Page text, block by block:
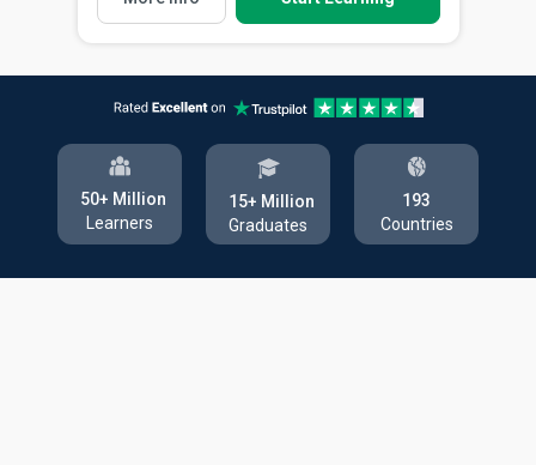
50+ Million
Learners
15+ Million
Graduates
193
Countries